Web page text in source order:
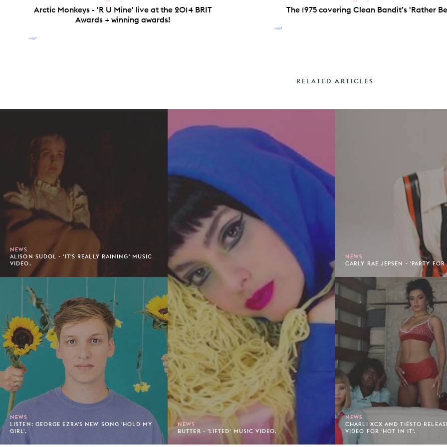
Arctic Monkeys - 'R U Mine' live at the 2014 BRIT
Awards + winning awards!
The 1975 covering Clean Bandit’s 'Rather
RELATED ARTICLES
NEWS
ALISON SUDOL - 'IT'S REALLY RAINING' MUSIC
VIDEO.
NEWS
LISTEN: GEORGE EZRA'S NEW SONG 'HOLD MY
GIRL'.
NEWS
BUTTER - 'LIFTED' MUSIC VIDEO.
NEWS
CARLY RAE JEPSEN - 'PARTY
NEWS
CHARLI XCX AND TIËSTO
VIDEO FOR 'HOT IN IT'.